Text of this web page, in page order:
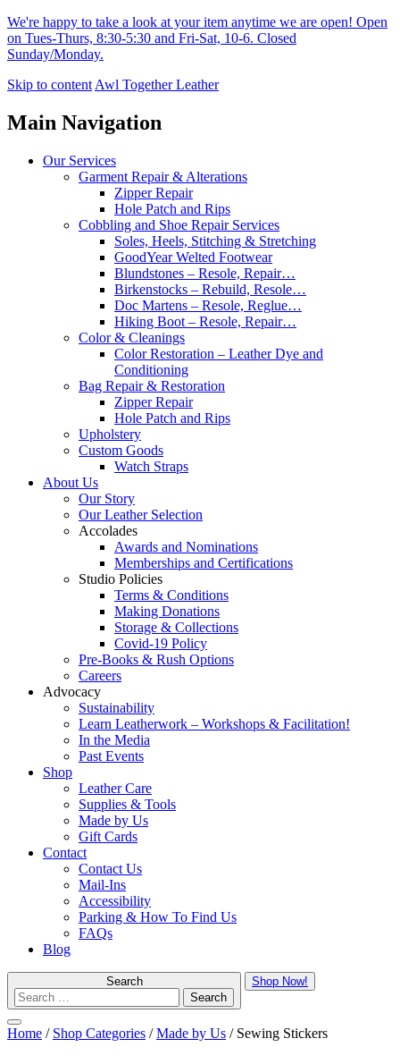
We're happy to take a look at your item anytime we are open! Open
on Tues-Thurs, 8:30-5:30 and Fri-Sat, 10-6. Closed
Sunday/Monday.
Skip to content Awl Together Leather
Main Navigation
Our Services
Garment Repair & Alterations
Zipper Repair
Hole Patch and Rips
Cobbling and Shoe Repair Services
Soles, Heels, Stitching & Stretching
GoodYear Welted Footwear
Blundstones – Resole, Repair…
Birkenstocks – Rebuild, Resole…
Doc Martens – Resole, Reglue…
Hiking Boot – Resole, Repair…
Color & Cleanings
Color Restoration – Leather Dye and
Conditioning
Bag Repair & Restoration
Zipper Repair
Hole Patch and Rips
Upholstery
Custom Goods
Watch Straps
About Us
Our Story
Our Leather Selection
Accolades
Awards and Nominations
Memberships and Certifications
Studio Policies
Terms & Conditions
Making Donations
Storage & Collections
Covid-19 Policy
Pre-Books & Rush Options
Careers
Advocacy
Sustainability
Learn Leatherwork – Workshops & Facilitation!
In the Media
Past Events
Shop
Leather Care
Supplies & Tools
Made by Us
Gift Cards
Contact
Contact Us
Mail-Ins
Accessibility
Parking & How To Find Us
FAQs
Blog
Search Shop Now!
Menu
Home / Shop Categories /Made by Us / Sewing Stickers